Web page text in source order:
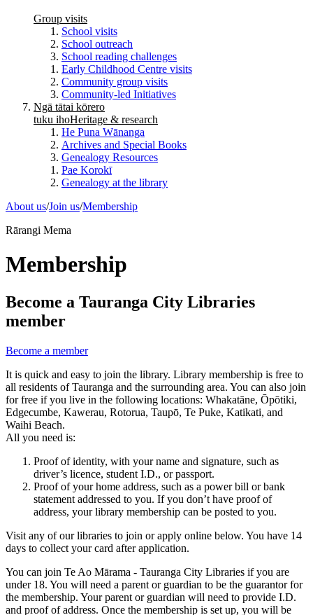
Group visits
School visits
School outreach
School reading challenges
Early Childhood Centre visits
Community group visits
Community-led Initiatives
Ngā tātai kōrero
tuku ihoHeritage & research
He Puna Wānanga
Archives and Special Books
Genealogy Resources
Pae Korokī
Genealogy at the library
About us/Join us/Membership
Rārangi Mema
Membership
Become a Tauranga City Libraries
member
Become a member
It is quick and easy to join the library. Library membership is free to
all residents of Tauranga and the surrounding area. You can also join
for free if you live in the following locations: Whakatāne, Ōpōtiki,
Edgecumbe, Kawerau, Rotorua, Taupō, Te Puke, Katikati, and
Waihi Beach.
All you need is:
Proof of identity, with your name and signature, such as
driver’s licence, student I.D., or passport.
Proof of your home address, such as a power bill or bank
statement addressed to you. If you don’t have proof of
address, your library membership can be posted to you.
Visit any of our libraries to join or apply online below. You have 14
days to collect your card after application.
You can join Te Ao Mārama - Tauranga City Libraries if you are
under 18. You will need a parent or guardian to be the guarantor for
the membership. Your parent or guardian will need to provide I.D.
and proof of address. Once the membership is set up, you will be